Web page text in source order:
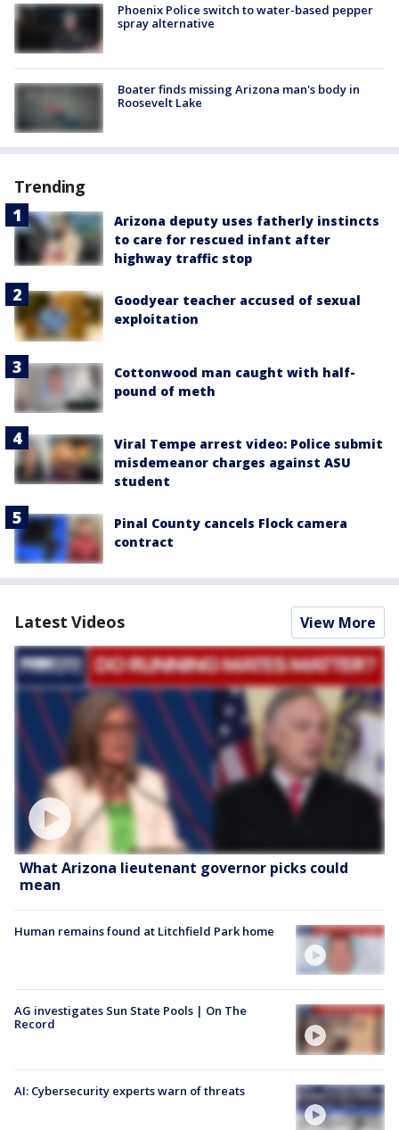
Phoenix Police switch to water-based pepper
spray alternative
Boater finds missing Arizona man's body in
Roosevelt Lake
Trending
Arizona deputy uses fatherly instincts
to care for rescued infant after
highway traffic stop
Goodyear teacher accused of sexual
exploitation
Cottonwood man caught with half-
pound of meth
Viral Tempe arrest video: Police submit
misdemeanor charges against ASU
student
Pinal County cancels Flock camera
contract
Latest Videos View More
What Arizona lieutenant governor picks could
mean
Human remains found at Litchfield Park home
AG investigates Sun State Pools | On The
Record
AI: Cybersecurity experts warn of threats